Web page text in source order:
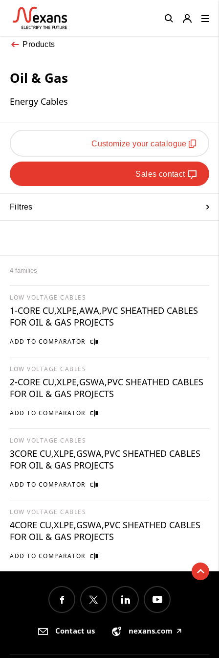
Products
Oil & Gas
Energy Cables
Customize your catalogue
Sales contact
Filtres
4 families
ADD TO COMPARATOR
LOW VOLTAGE CABLES
1-CORE CU,XLPE,AWA,PVC SHEATHED CABLES
FOR OIL & GAS PROJECTS
ADD TO COMPARATOR
LOW VOLTAGE CABLES
2-CORE CU,XLPE,GSWA,PVC SHEATHED CABLES
FOR OIL & GAS PROJECTS
ADD TO COMPARATOR
LOW VOLTAGE CABLES
3CORE CU,XLPE,GSWA,PVC SHEATHED CABLES
FOR OIL & GAS PROJECTS
ADD TO COMPARATOR
LOW VOLTAGE CABLES
4CORE CU,XLPE,GSWA,PVC SHEATHED CABLES
FOR OIL & GAS PROJECTS
Close
Contact us nexans.com 🡥